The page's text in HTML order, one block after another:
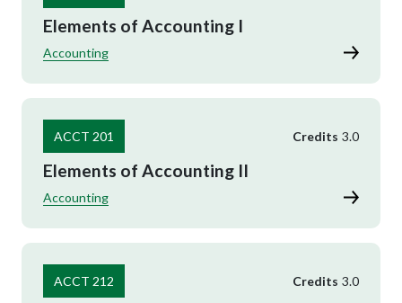
Elements of Accounting I
Accounting
ACCT 201 Credits 3.0
Elements of Accounting II
Accounting
ACCT 212 Credits 3.0